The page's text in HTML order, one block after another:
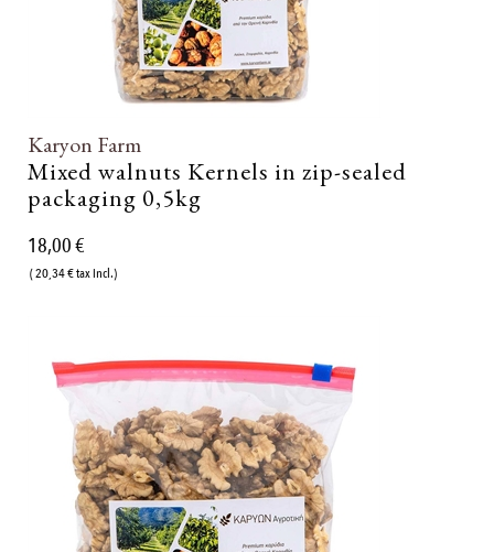
Karyon Farm
Mixed walnuts Kernels in zip-sealed
packaging 0,5kg
18,00 €
( 20,34 € tax incl.)